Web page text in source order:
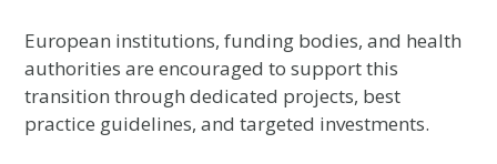
European institutions, funding bodies, and health
authorities are encouraged to support this
transition through dedicated projects, best
practice guidelines, and targeted investments.